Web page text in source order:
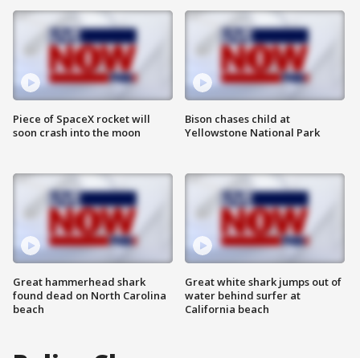
Piece of SpaceX rocket will
soon crash into the moon
Great hammerhead shark
found dead on North Carolina
beach
Bison chases child at
Yellowstone National Park
Great white shark jumps out of
water behind surfer at
California beach